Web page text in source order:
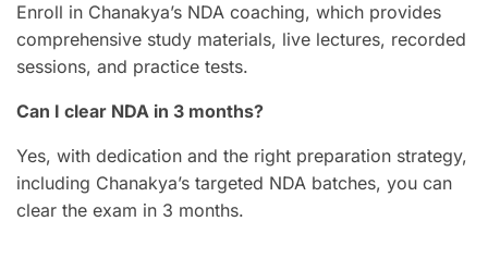
Enroll in Chanakya’s NDA coaching, which provides
comprehensive study materials, live lectures, recorded
sessions, and practice tests.
Can I clear NDA in 3 months?
Yes, with dedication and the right preparation strategy,
including Chanakya’s targeted NDA batches, you can
clear the exam in 3 months.